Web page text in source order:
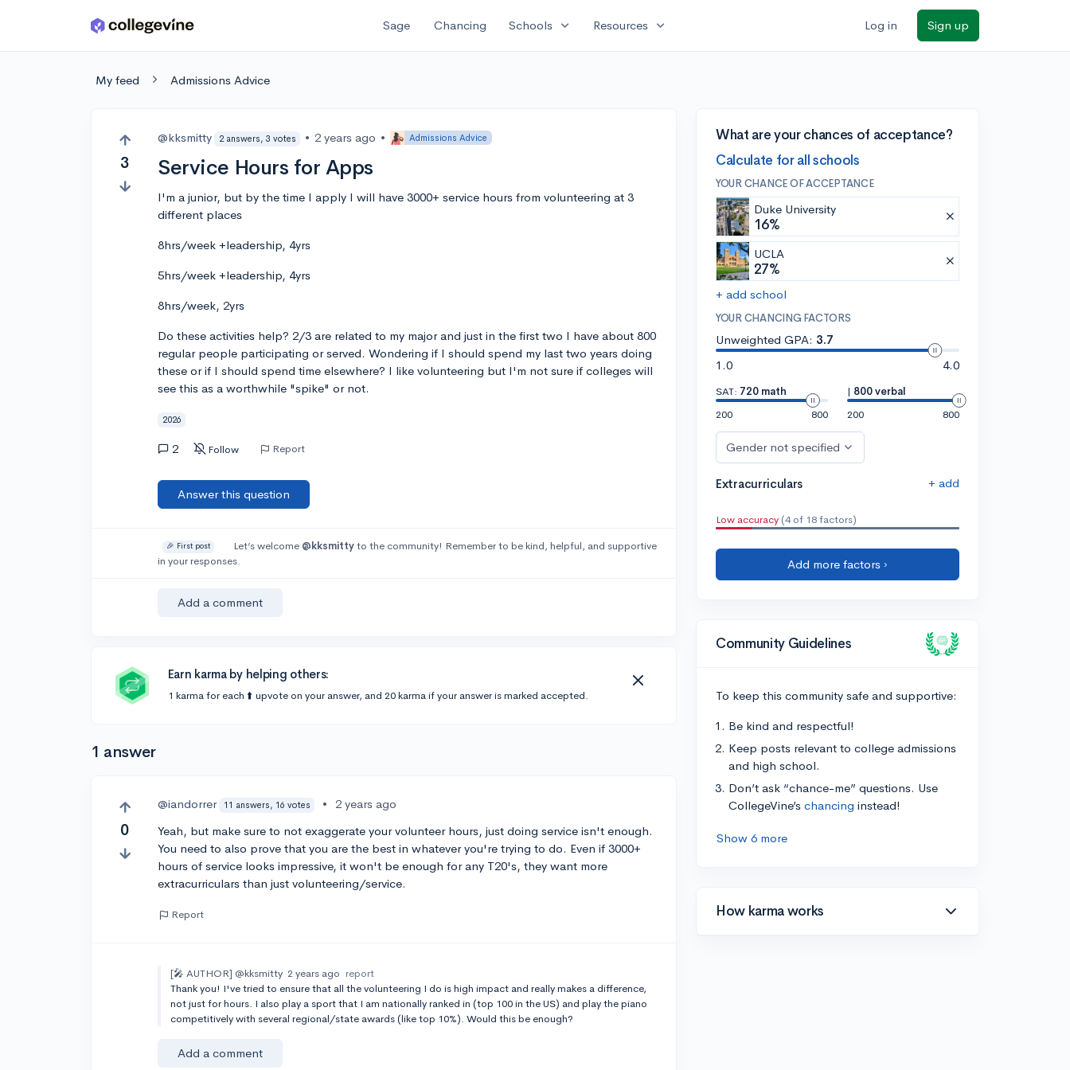
Skip to main content Sage Chancing Schools expand_more Resources expand_more Log in Sign up
My feed Admissions Advice
3
@kksmitty 2 answers, 3 votes • 2 years ago • Admissions Advice
Service Hours for Apps
I'm a junior, but by the time I apply I will have 3000+ service hours from volunteering at 3
different places
8hrs/week +leadership, 4yrs
5hrs/week +leadership, 4yrs
8hrs/week, 2yrs
Do these activities help? 2/3 are related to my major and just in the first two I have about 800
regular people participating or served. Wondering if I should spend my last two years doing
these or if I should spend time elsewhere? I like volunteering but I'm not sure if colleges will
see this as a worthwhile "spike" or not.
2026
2 Follow Report
Answer this question
🎉 First post Let’s welcome @kksmittyto the community! Remember to be kind, helpful, and supportive
in your responses.
Add a comment
Earn karma by helping others:
1 karma for each ⬆️ upvote on your answer, and 20 karma if your answer is marked accepted.
1 answer
0
@iandorrer 11 answers, 16 votes •
2 years ago
Yeah, but make sure to not exaggerate your volunteer hours, just doing service isn't enough.
You need to also prove that you are the best in whatever you're trying to do. Even if 3000+
hours of service looks impressive, it won't be enough for any T20's, they want more
extracurriculars than just volunteering/service.
Report
[🎤 AUTHOR] @kksmitty 2 years ago report
Thank you! I've tried to ensure that all the volunteering I do is high impact and really makes a difference,
not just for hours. I also play a sport that I am nationally ranked in (top 100 in the US) and play the piano
competitively with several regional/state awards (like top 10%). Would this be enough?
Add a comment
What are your chances of acceptance?
Calculate for all schools
YOUR CHANCE OF ACCEPTANCE
Duke University
16%
UCLA
27%
+ add school
YOUR CHANCING FACTORS
Unweighted GPA: 3.7
1.0
4.0
SAT: 720 math
200
800
| 800 verbal
200
800
Gender not specified
Extracurriculars + add
Low accuracy (4 of 18 factors)
Add more factors ›
Community Guidelines
To keep this community safe and supportive:
Be kind and respectful!
Keep posts relevant to college admissions
and high school.
Don’t ask “chance-me” questions. Use
CollegeVine’s chancing instead!
Show 6 more
How karma works